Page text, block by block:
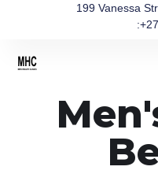
199 Vanessa